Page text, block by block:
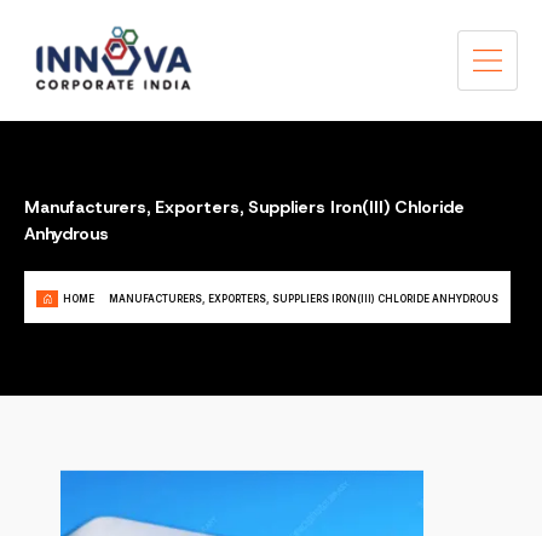
Manufacturers, Exporters, Suppliers Iron(III) Chloride
Anhydrous
HOME MANUFACTURERS, EXPORTERS, SUPPLIERS IRON(III) CHLORIDE ANHYDROUS